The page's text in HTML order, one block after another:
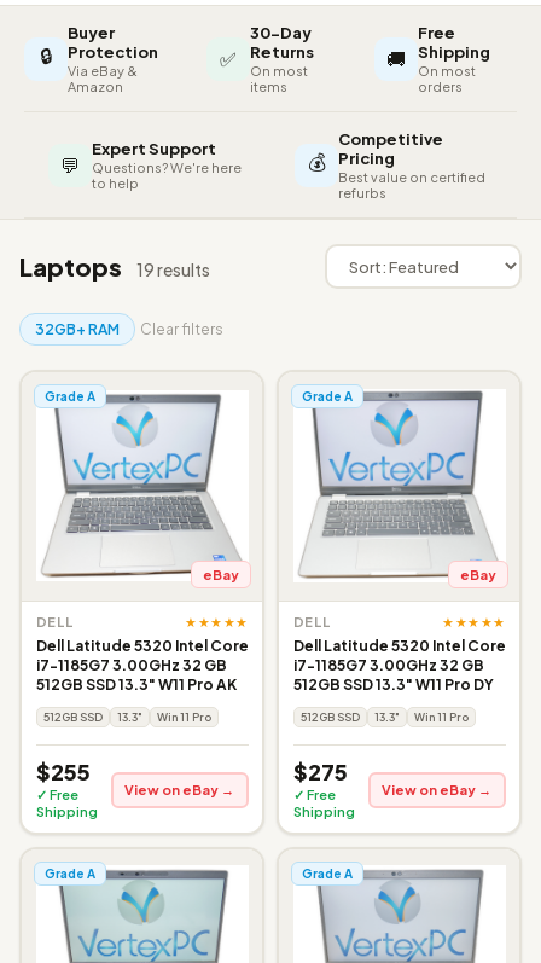
🔒
Buyer
Protection
Via eBay &
Amazon
✅
30-Day
Returns
On most
items
🚚
Free
Shipping
On most
orders
💬
Expert Support
Questions? We're here
to help
💰
Competitive
Pricing
Best value on certified
refurbs
Laptops 19 results
32GB+ RAM Clear filters
Grade A
eBay
DELL ★★★★★
Dell Latitude 5320 Intel Core
i7-1185G7 3.00GHz 32 GB
512GB SSD 13.3" W11 Pro AK
512GB SSD 13.3" Win 11 Pro
$255
✓ Free
Shipping
View on eBay →
Grade A
eBay
DELL ★★★★★
Dell Latitude 5320 Intel Core
i7-1185G7 3.00GHz 32 GB
512GB SSD 13.3" W11 Pro DY
512GB SSD 13.3" Win 11 Pro
$275
✓ Free
Shipping
View on eBay →
Grade A Grade A